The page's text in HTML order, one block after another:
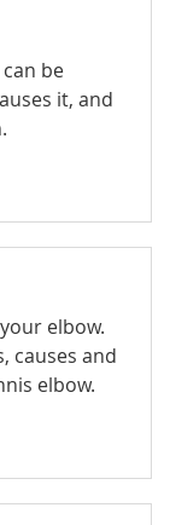
be
it, and
elbow.
causes and
elbow.